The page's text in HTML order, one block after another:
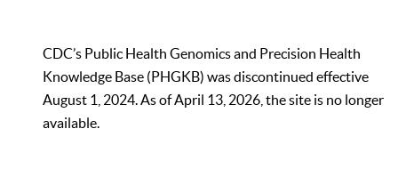
CDC’s Public Health Genomics and Precision Health
Knowledge Base (PHGKB) was discontinued effective
August 1, 2024. As of April 13, 2026, the site is no longer
available.